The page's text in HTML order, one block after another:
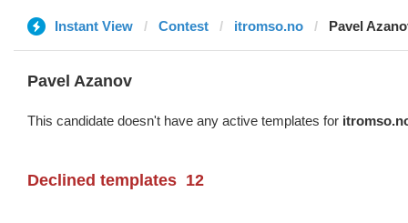
Instant View Contest itromso.no Pavel
Pavel Azanov
This candidate doesn't have any active templates for
Declined templates 12